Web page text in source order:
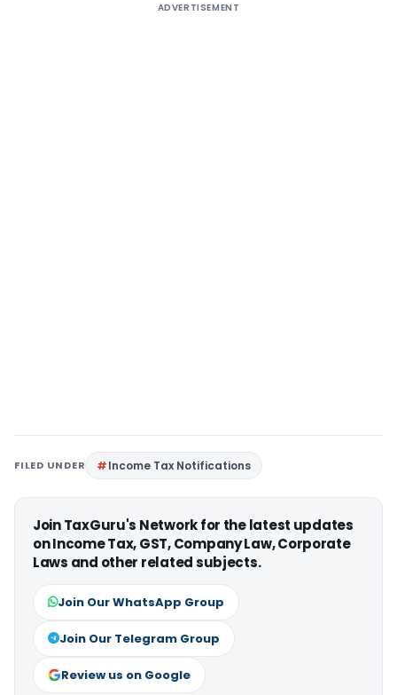
ADVERTISEMENT
FILED UNDER Income Tax Notifications
Join TaxGuru's Network for the latest updates
on Income Tax, GST, Company Law, Corporate
Laws and other related subjects.
Join Our WhatsApp Group
Join Our Telegram Group
Review us on Google